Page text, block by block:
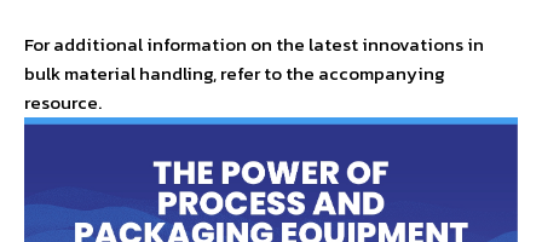
For additional information on the latest innovations in
bulk material handling, refer to the accompanying
resource.